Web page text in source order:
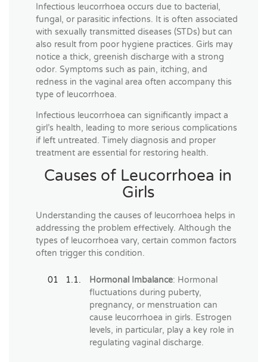
Infectious leucorrhoea occurs due to bacterial,
fungal, or parasitic infections. It is often associated
with sexually transmitted diseases (STDs) but can
also result from poor hygiene practices. Girls may
notice a thick, greenish discharge with a strong
odor. Symptoms such as pain, itching, and
redness in the vaginal area often accompany this
type of leucorrhoea.
Infectious leucorrhoea can significantly impact a
girl’s health, leading to more serious complications
if left untreated. Timely diagnosis and proper
treatment are essential for restoring health.
Causes of Leucorrhoea in
Girls
Understanding the causes of leucorrhoea helps in
addressing the problem effectively. Although the
types of leucorrhoea vary, certain common factors
often trigger this condition.
Hormonal Imbalance: Hormonal
fluctuations during puberty,
pregnancy, or menstruation can
cause leucorrhoea in girls. Estrogen
levels, in particular, play a key role in
regulating vaginal discharge.